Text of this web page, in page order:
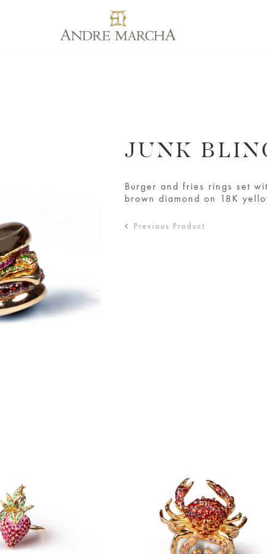
JUNK
Burger and fries rings set
brown diamond on 18K
Previous Product